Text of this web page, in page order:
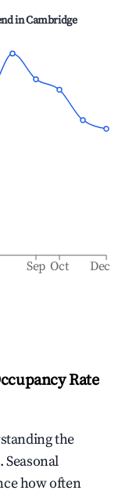
inCambridge
Sep Oct Dec
Rate
the
. Seasonal
how often